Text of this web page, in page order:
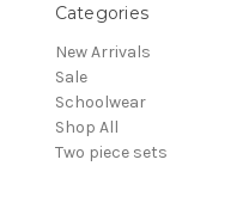
Categories
New Arrivals
Sale
Schoolwear
Shop All
Two piece sets